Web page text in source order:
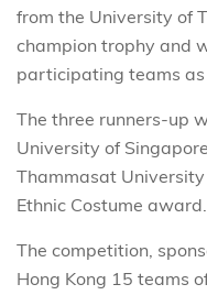
from the University of
champion trophy and
participating teams as
The three runners-up
University of
Thammasat
Ethnic Costume award.
The competition,
Hong Kong 15 teams